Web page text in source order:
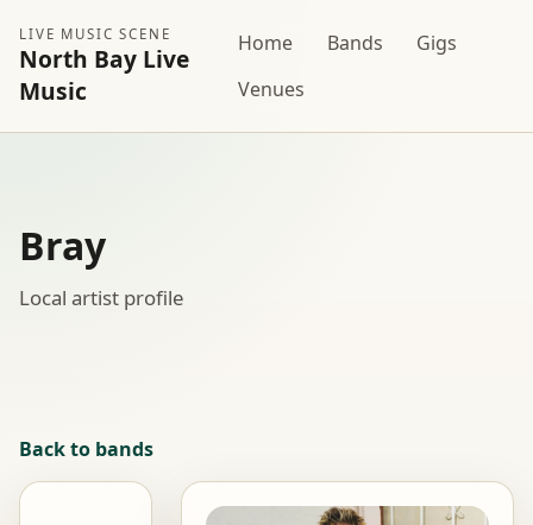
LIVE MUSIC SCENE
North Bay Live
Music
Home Bands
Gigs
Venues
Bray
Local artist profile
Back to bands